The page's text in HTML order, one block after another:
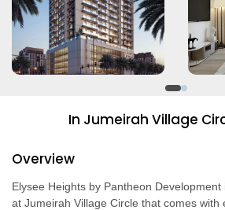
In Jumeirah Village
Overview
Elysee Heights by Pantheon
at Jumeirah Village Circle that comes with